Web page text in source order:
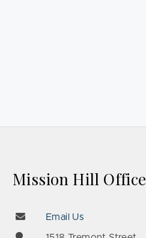
Mission Hill Office
Email Us